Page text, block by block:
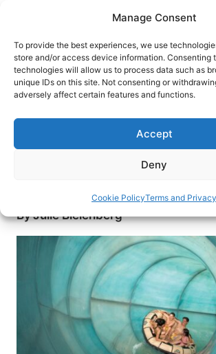
Manage Consent
To provide the best experiences, we use
store and/or access device information. Consenting
technologies will allow us to process data such as
unique IDs on this site. Not consenting or
adversely affect certain features and functions.
Accept
Deny
Cookie PolicyTerms and Privacy
content
HOME›DESTINATIONS›US & CANADA
STATES›COLORADO›COLORADO
Vacation in Colorado
From waterparks to pedicures,
family will find something to enjoy
ByJulie Bielenberg